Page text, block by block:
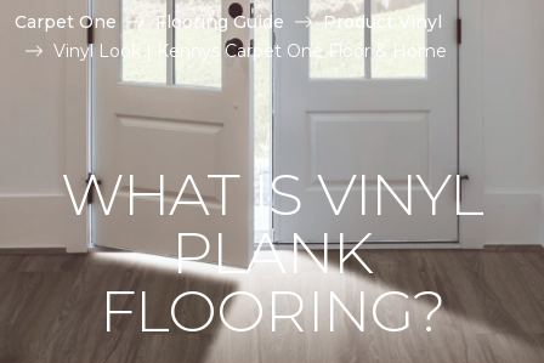
Carpet One Flooring Guide
Product Vinyl
Vinyl Look | Kennys Carpet One Floor & Home
WHAT IS VINYL
PLANK
FLOORING?